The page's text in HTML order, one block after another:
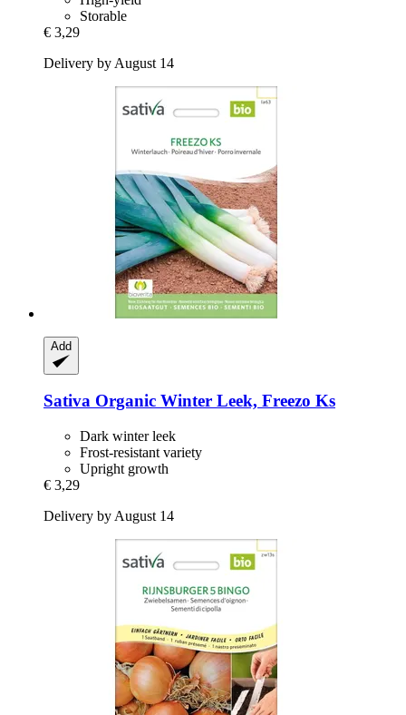
Storable
€ 3,29
Delivery by August 14
Add
Sativa Organic Winter Leek, Freezo Ks
Dark winter leek
Frost-resistant variety
Upright growth
€ 3,29
Delivery by August 14